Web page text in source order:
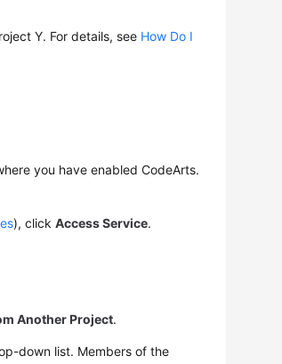
Y. For details, see How Do I
you have enabled CodeArts.
), clickAccess Service.
Another Project.
down list. Members of the